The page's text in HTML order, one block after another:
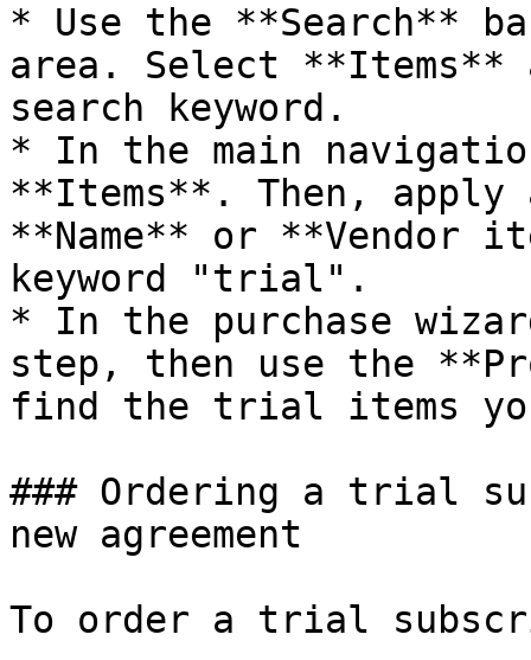
* Use the **Search**
area. Select
search keyword.
* In the main
**Items**. Then,
**Name** or **Vendor
keyword "trial".
* In the purchase
step, then use the
find the trial items
### Ordering a trial
new agreement
To order a trial